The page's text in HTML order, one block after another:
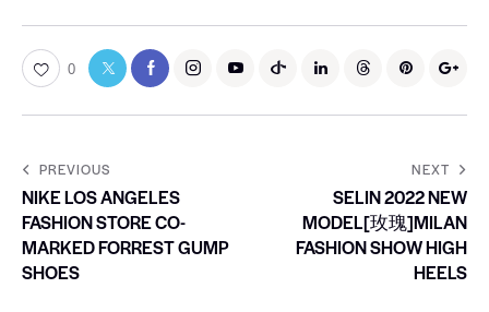
0
PREVIOUS
NIKE LOS ANGELES
FASHION STORE CO-
MARKED FORREST GUMP
SHOES
NEXT
SELIN 2022 NEW
MODEL[玫瑰]MILAN
FASHION SHOW HIGH
HEELS